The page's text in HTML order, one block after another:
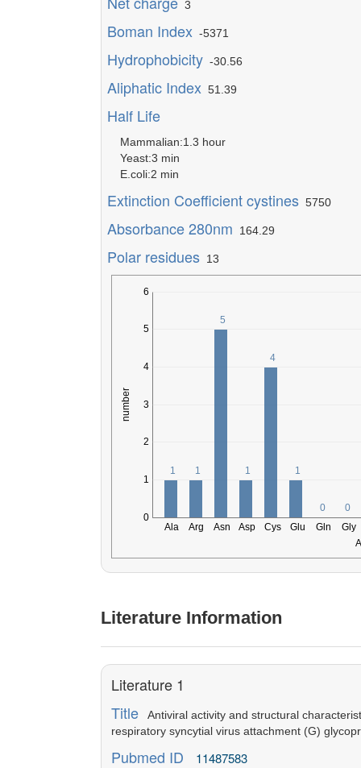
3
Boman Index -5371
Hydrophobicity -30.56
Aliphatic Index 51.39
Half Life
Mammalian:1.3 hour
Yeast:3 min
E.coli:2 min
Extinction Coefficient cystines 5750
Absorbance 280nm 164.29
Polar residues 13
Literature Information
Literature 1
Title Antiviral activity and structural
respiratory syncytial virus attachment (G)
Pubmed ID 11487583